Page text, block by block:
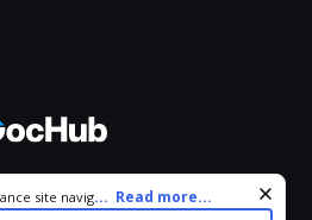
Reserved.
site navigation and personalize
... Read more...